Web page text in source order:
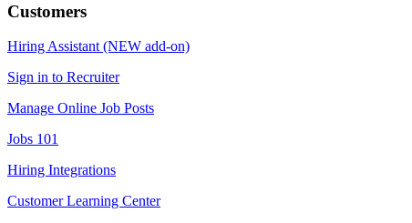
Customers
Hiring Assistant (NEW add-on)
Sign in to Recruiter
Manage Online Job Posts
Jobs 101
Hiring Integrations
Customer Learning Center